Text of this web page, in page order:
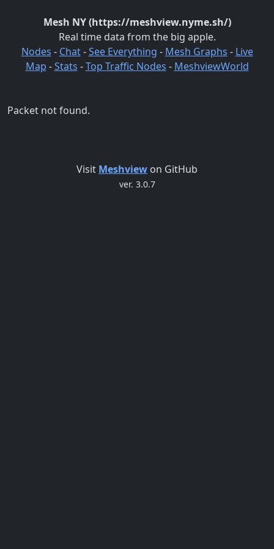
Mesh NY (https://meshview.nyme.sh/)
Real time data from the big apple.
Nodes - Chat-See Everything - Mesh Graphs - Live
Map -Stats -Top Traffic Nodes - MeshviewWorld
Packet not found.
Visit Meshview on GitHub
ver. 3.0.7